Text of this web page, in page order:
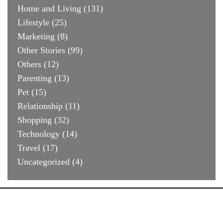
Home and Living (131)
Lifestyle (25)
Marketing (8)
Other Stories (99)
Others (12)
Parenting (13)
Pet (15)
Relationship (11)
Shopping (32)
Technology (14)
Travel (17)
Uncategorized (4)